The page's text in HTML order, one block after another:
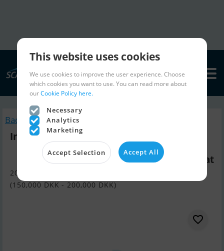
Back to search
Inter 8800
Wanted Motorboat
20,090 EUR - 26,790 EUR
(150,000 DKK - 200,000 DKK)
This website uses cookies
We use cookies to improve the user experience. Choose
which cookies you want to use. You can read more about
ourCookie Policy here.
Necessary
Analytics
Marketing
Accept Selection Accept All